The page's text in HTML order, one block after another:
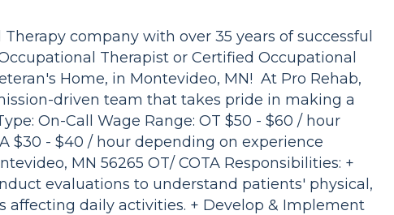
company with over 35 years of successful
Therapist or Certified Occupational
Home, in Montevideo, MN! At Pro Rehab,
driven team that takes pride in making a
On-Call Wage Range: OT $50 - $60 / hour
$30 - $40 / hour depending on experience
MN 56265 OT/ COTA Responsibilities: +
evaluations to understand patients' physical,
affecting daily activities. + Develop & Implement